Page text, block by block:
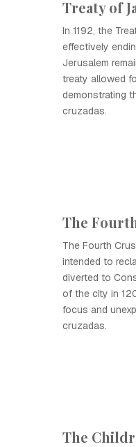
Treaty of
In 1192, the
effectively
Jerusalem
treaty allowed
demonstrating
cruzadas.
The
The Fourth
intended to
diverted to
of the city in
focus and
cruzadas.
The